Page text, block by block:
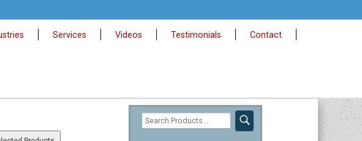
Services Videos Testimonials Contact